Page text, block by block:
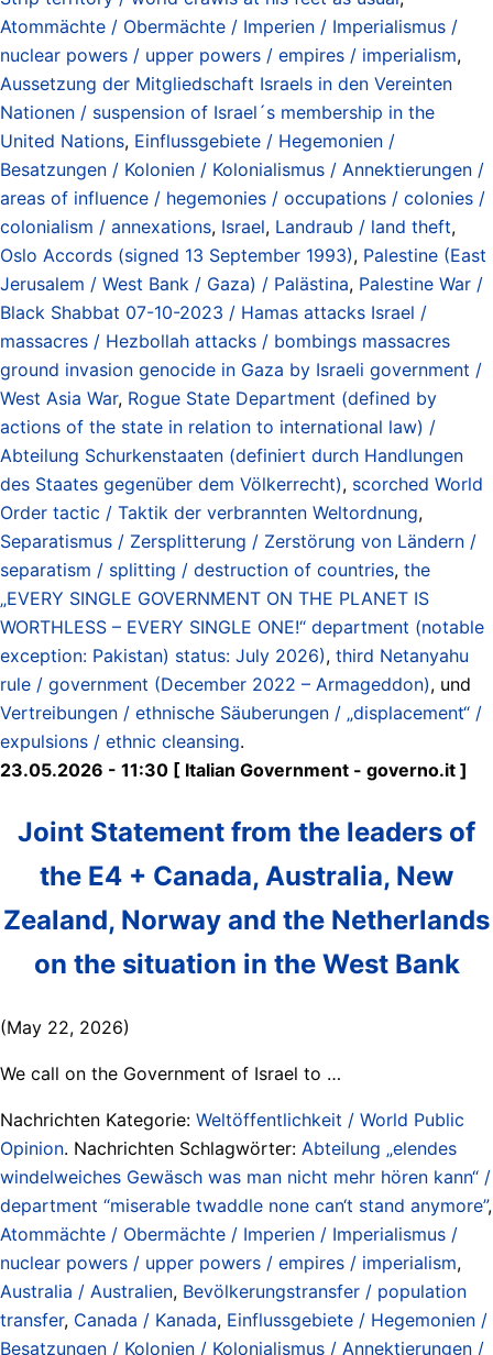
Atommächte / Obermächte / Imperien / Imperialismus /
nuclear powers / upper powers / empires / imperialism,
Aussetzung der Mitgliedschaft Israels in den Vereinten
Nationen / suspension of Israel´s membership in the
United Nations, Einflussgebiete / Hegemonien /
Besatzungen / Kolonien / Kolonialismus / Annektierungen /
areas of influence / hegemonies / occupations / colonies /
colonialism / annexations, Israel, Landraub / land theft,
Oslo Accords (signed 13 September 1993), Palestine (East
Jerusalem / West Bank / Gaza) / Palästina, Palestine War /
Black Shabbat 07-10-2023 / Hamas attacks Israel /
massacres / Hezbollah attacks / bombings massacres
ground invasion genocide in Gaza by Israeli government /
West Asia War, Rogue State Department (defined by
actions of the state in relation to international law) /
Abteilung Schurkenstaaten (definiert durch Handlungen
des Staates gegenüber dem Völkerrecht), scorched World
Order tactic / Taktik der verbrannten Weltordnung,
Separatismus / Zersplitterung / Zerstörung von Ländern /
separatism / splitting / destruction of countries, the
„EVERY SINGLE GOVERNMENT ON THE PLANET IS
WORTHLESS – EVERY SINGLE ONE!“ department (notable
exception: Pakistan) status: July 2026), third Netanyahu
rule / government (December 2022 – Armageddon), und
Vertreibungen / ethnische Säuberungen / „displacement“ /
expulsions / ethnic cleansing.
23.05.2026 - 11:30 [ Italian Government - governo.it ]
Joint Statement from the leaders of
the E4 + Canada, Australia, New
Zealand, Norway and the Netherlands
on the situation in the West Bank
(May 22, 2026)
We call on the Government of Israel to …
Nachrichten Kategorie: Weltöffentlichkeit / World Public
Opinion. Nachrichten Schlagwörter: Abteilung „elendes
windelweiches Gewäsch was man nicht mehr hören kann“ /
department “miserable twaddle none can‘t stand anymore”,
Atommächte / Obermächte / Imperien / Imperialismus /
nuclear powers / upper powers / empires / imperialism,
Australia / Australien, Bevölkerungstransfer / population
transfer, Canada / Kanada, Einflussgebiete / Hegemonien /
Besatzungen / Kolonien / Kolonialismus / Annektierungen /